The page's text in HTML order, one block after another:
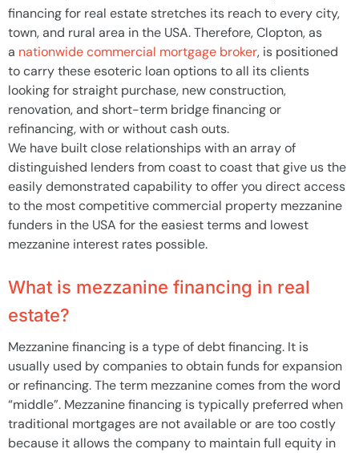
financing for real estate stretches its reach to every city,
town, and rural area in the USA. Therefore, Clopton, as
a nationwide commercial mortgage broker, is positioned
to carry these esoteric loan options to all its clients
looking for straight purchase, new construction,
renovation, and short-term bridge financing or
refinancing, with or without cash outs.
We have built close relationships with an array of
distinguished lenders from coast to coast that give us the
easily demonstrated capability to offer you direct access
to the most competitive commercial property mezzanine
funders in the USA for the easiest terms and lowest
mezzanine interest rates possible.
What is mezzanine financing in real
estate?
Mezzanine financing is a type of debt financing. It is
usually used by companies to obtain funds for expansion
or refinancing. The term mezzanine comes from the word
“middle”. Mezzanine financing is typically preferred when
traditional mortgages are not available or are too costly
because it allows the company to maintain full equity in